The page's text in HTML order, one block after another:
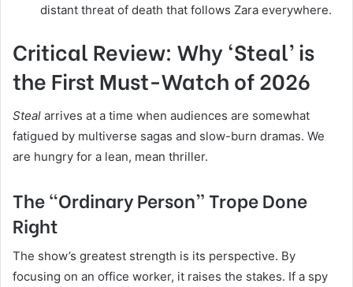
distant threat of death that follows Zara everywhere.
Critical Review: Why ‘Steal’ is
the First Must-Watch of 2026
Steal arrives at a time when audiences are somewhat
fatigued by multiverse sagas and slow-burn dramas. We
are hungry for a lean, mean thriller.
The “Ordinary Person” Trope Done
Right
The show’s greatest strength is its perspective. By
focusing on an office worker, it raises the stakes. If a spy